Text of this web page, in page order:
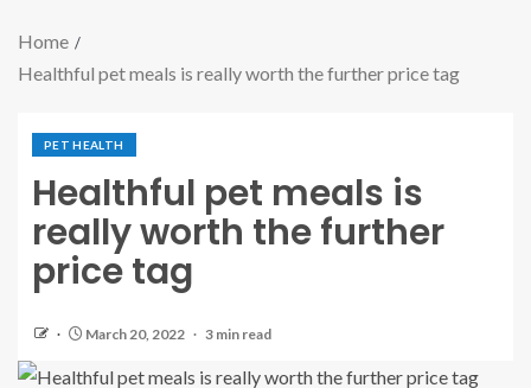
Home
Healthful pet meals is really worth the further price tag
PET HEALTH
Healthful pet meals is
really worth the further
price tag
March 20, 2022 3 min read